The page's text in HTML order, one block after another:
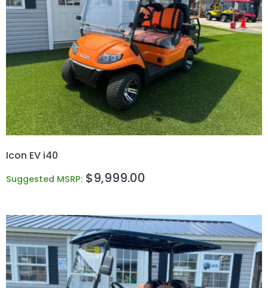
Icon EV i40
Suggested MSRP: $9,999.00